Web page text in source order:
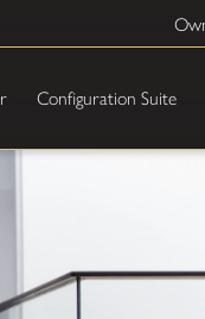
Configuration Suite